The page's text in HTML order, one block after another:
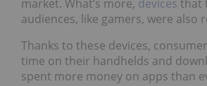
market. What’s more, devices that
audiences, like gamers, were also
Thanks to these devices,
time on their handhelds and
spent more money on apps than